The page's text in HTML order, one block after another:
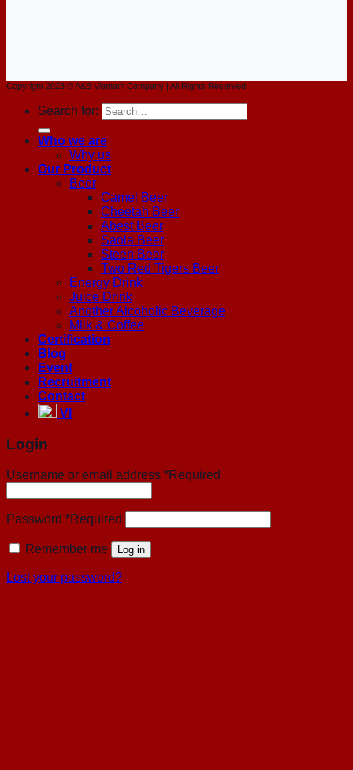
Copyright 2023 © A&B Vietnam Company | All Rights Reserved
Search for:
Who we are
Why us
Our Product
Beer
Camel Beer
Cheetah Beer
Abest Beer
Saola Beer
Steen Beer
Two Red Tigers Beer
Energy Drink
Juice Drink
Another Alcoholic Beverage
Milk & Coffee
Certification
Blog
Event
Recruitment
Contact
VI
Login
Username or email address *Required
Password *Required
Remember me Log in
Lost your password?